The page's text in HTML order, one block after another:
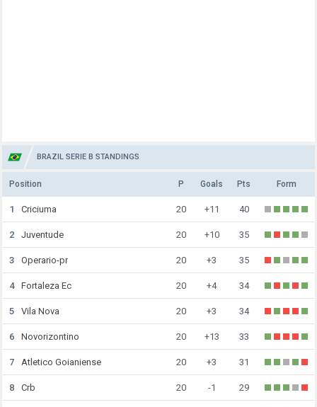
BRAZIL SERIE B STANDINGS
Position P Goals Pts Form
1 Criciuma 20 +11 40
2 Juventude 20 +10 35
3 Operario-pr 20 +3 35
4 Fortaleza Ec 20 +4 34
5 Vila Nova 20 +3 34
6 Novorizontino 20 +13 33
7 Atletico Goianiense 20 +3 31
8 Crb 20 -1 29